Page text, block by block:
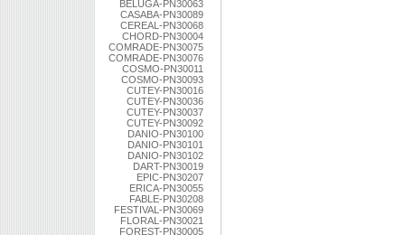
BELUGA-PN30063
CASABA-PN30089
CEREAL-PN30068
CHORD-PN30004
COMRADE-PN30075
COMRADE-PN30076
COSMO-PN30011
COSMO-PN30093
CUTEY-PN30016
CUTEY-PN30036
CUTEY-PN30037
CUTEY-PN30092
DANIO-PN30100
DANIO-PN30101
DANIO-PN30102
DART-PN30019
EPIC-PN30207
ERICA-PN30055
FABLE-PN30208
FESTIVAL-PN30069
FLORAL-PN30021
FOREST-PN30005